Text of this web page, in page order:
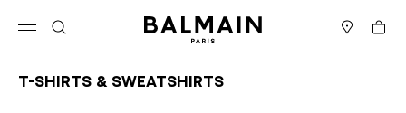
Cart
T-Shirts & Sweatshirts